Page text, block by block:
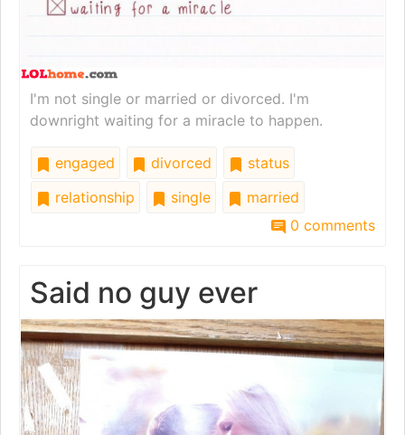
I'm not single or married or divorced. I'm
downright waiting for a miracle to happen.
engaged divorced
status
relationship
single
married
0 comments
Said no guy ever